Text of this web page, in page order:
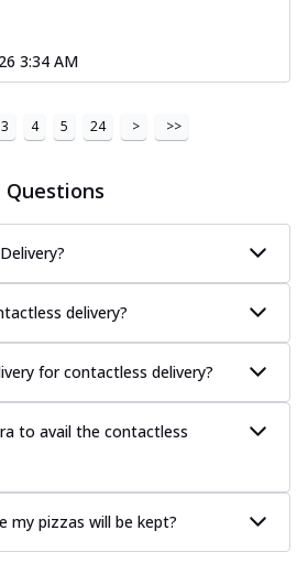
3:34 AM
3 4 5 24 > >>
Questions
delivery?
for contactless delivery?
to avail the contactless
my pizzas will be kept?